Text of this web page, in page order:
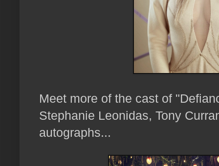
Meet more of the cast of
Stephanie Leonidas, Tony
autographs...